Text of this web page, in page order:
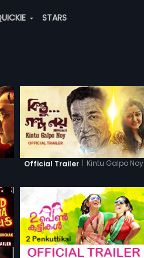
STARS
Official Trailer | Kintu Galpo Noy